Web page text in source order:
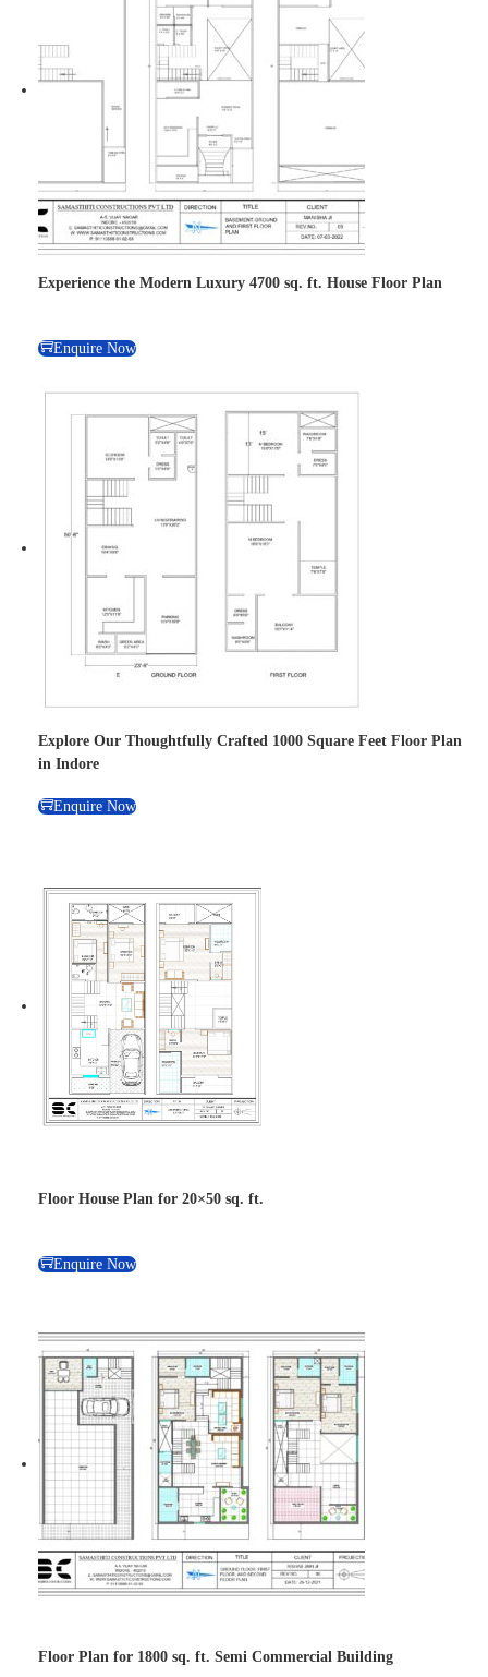
Experience the Modern Luxury 4700 sq. ft. House Floor Plan
Enquire Now
Explore Our Thoughtfully Crafted 1000 Square Feet Floor Plan
in Indore
Enquire Now
Floor House Plan for 20×50 sq. ft.
Enquire Now
Floor Plan for 1800 sq. ft. Semi Commercial Building